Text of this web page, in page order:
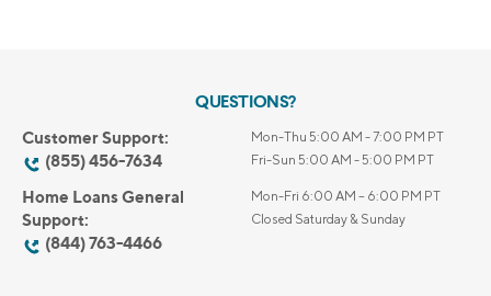
QUESTIONS?
Customer Support:
(855) 456-7634
Mon-Thu 5:00 AM - 7:00 PM PT
Fri-Sun 5:00 AM - 5:00 PM PT
Home Loans General
Support:
(844) 763-4466
Mon-Fri 6:00 AM – 6:00 PM PT
Closed Saturday & Sunday